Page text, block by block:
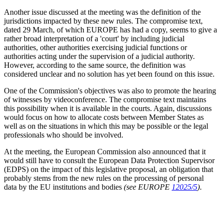
Another issue discussed at the meeting was the definition of the
jurisdictions impacted by these new rules. The compromise text,
dated 29 March, of which EUROPE has had a copy, seems to give a
rather broad interpretation of a 'court' by including judicial
authorities, other authorities exercising judicial functions or
authorities acting under the supervision of a judicial authority.
However, according to the same source, the definition was
considered unclear and no solution has yet been found on this issue.
One of the Commission's objectives was also to promote the hearing
of witnesses by videoconference. The compromise text maintains
this possibility when it is available in the courts. Again, discussions
would focus on how to allocate costs between Member States as
well as on the situations in which this may be possible or the legal
professionals who should be involved.
At the meeting, the European Commission also announced that it
would still have to consult the European Data Protection Supervisor
(EDPS) on the impact of this legislative proposal, an obligation that
probably stems from the new rules on the processing of personal
data by the EU institutions and bodies (see EUROPE 12025/5).